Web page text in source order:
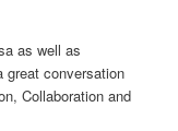
as well as
great conversation
Collaboration and